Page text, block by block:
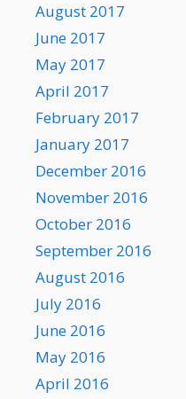
August 2017
June 2017
May 2017
April 2017
February 2017
January 2017
December 2016
November 2016
October 2016
September 2016
August 2016
July 2016
June 2016
May 2016
April 2016